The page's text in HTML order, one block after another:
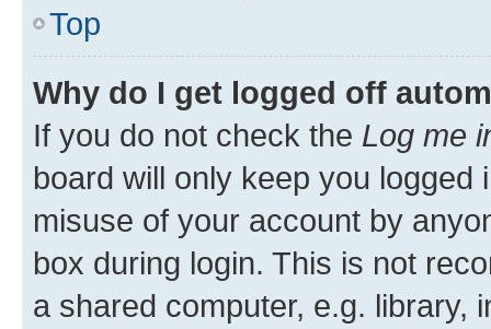
Top
Why do I get logged off
If you do not check the Log me
board will only keep you
misuse of your account by
box during login. This is not
a shared computer, e.g. library,